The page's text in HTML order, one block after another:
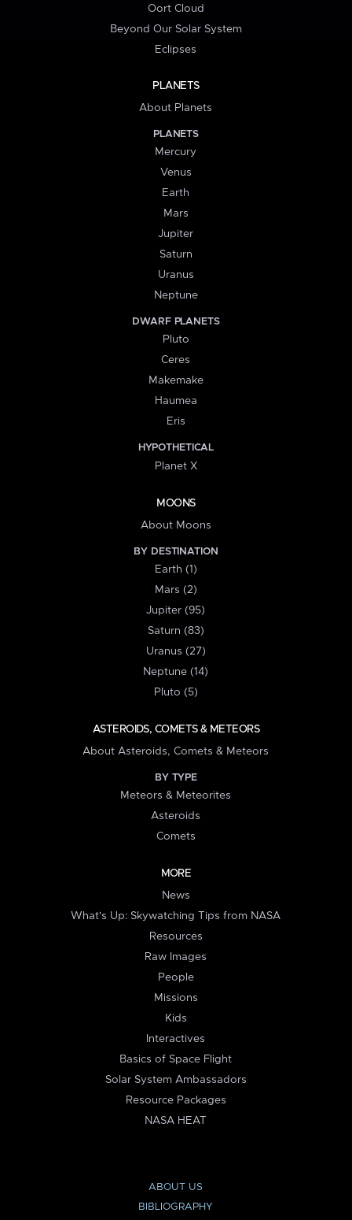
Oort Cloud
Beyond Our Solar System
Eclipses
PLANETS
About Planets
PLANETS
Mercury
Venus
Earth
Mars
Jupiter
Saturn
Uranus
Neptune
DWARF PLANETS
Pluto
Ceres
Makemake
Haumea
Eris
HYPOTHETICAL
Planet X
MOONS
About Moons
BY DESTINATION
Earth (1)
Mars (2)
Jupiter (95)
Saturn (83)
Uranus (27)
Neptune (14)
Pluto (5)
ASTEROIDS, COMETS & METEORS
About Asteroids, Comets & Meteors
BY TYPE
Meteors & Meteorites
Asteroids
Comets
MORE
News
What's Up: Skywatching Tips from NASA
Resources
Raw Images
People
Missions
Kids
Interactives
Basics of Space Flight
Solar System Ambassadors
Resource Packages
NASA HEAT
ABOUT US
BIBLIOGRAPHY